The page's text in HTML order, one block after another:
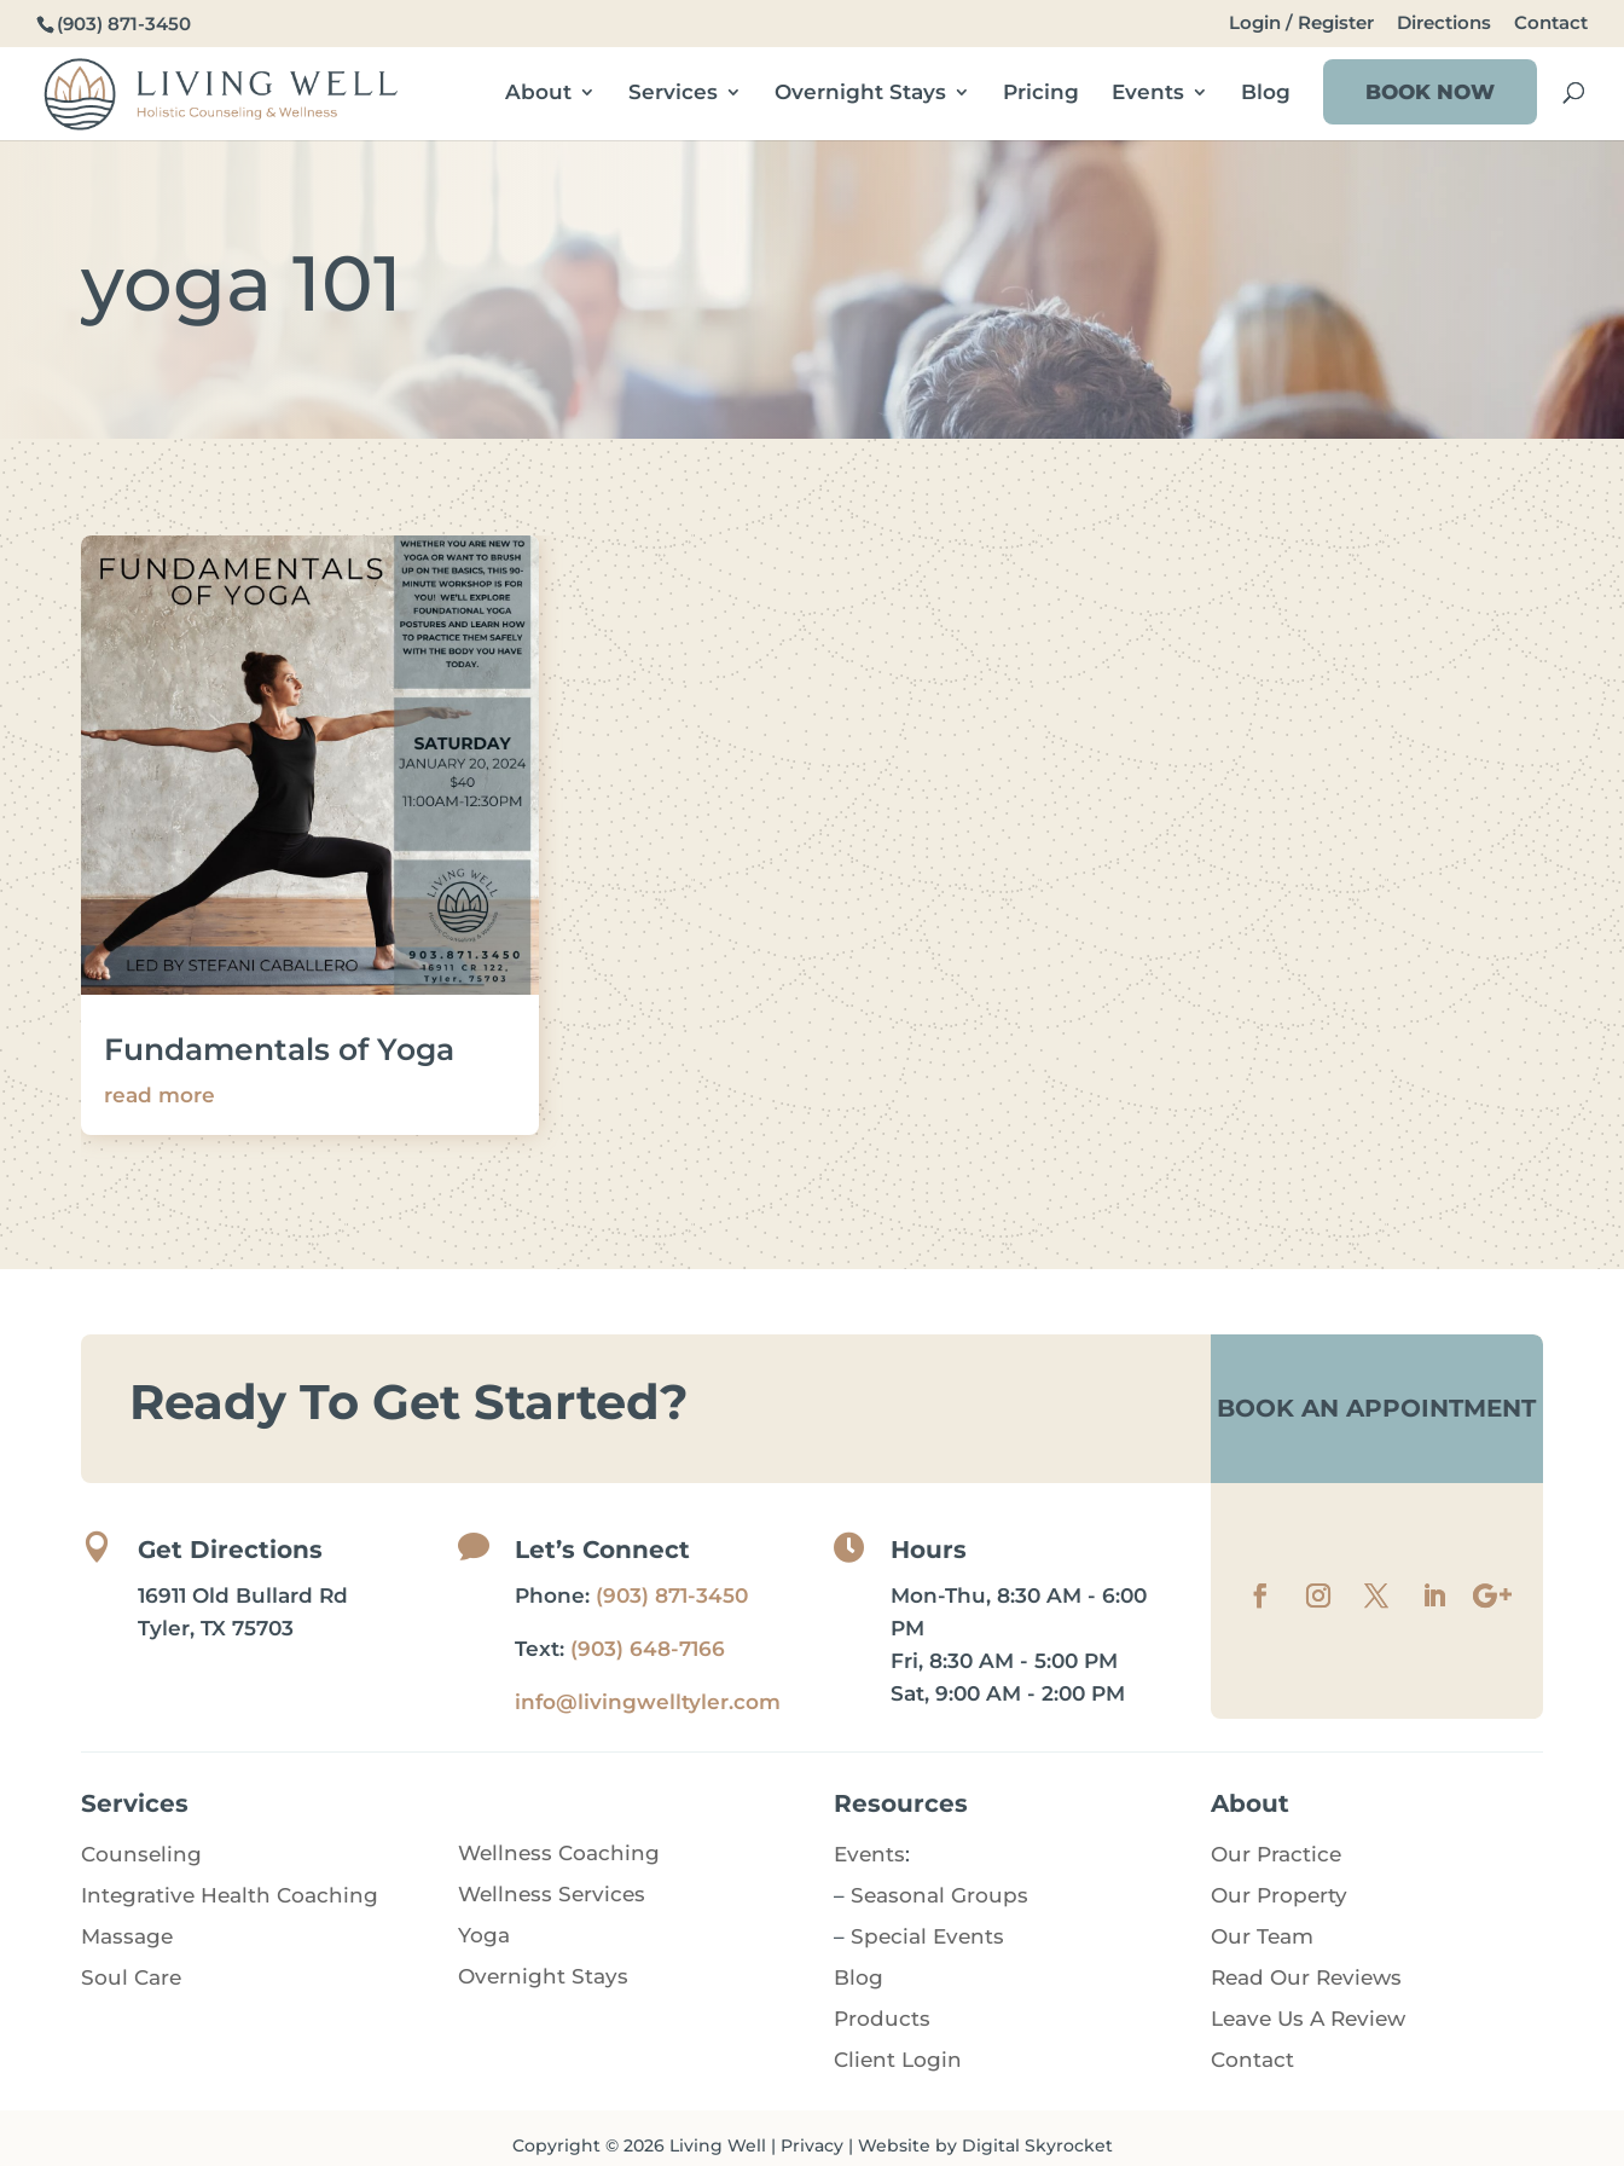
(903) 871-3450 Login / Register Directions Contact
About Services Overnight Stays Pricing Events Blog BOOK NOW
yoga 101
Fundamentals of Yoga
read more
Ready To Get Started? BOOK AN APPOINTMENT
 Get Directions
16911 Old Bullard Rd
Tyler, TX 75703
 Let’s Connect
Phone: (903) 871-3450
Text: (903) 648-7166
info@livingwelltyler.com
 Hours
Mon-Thu, 8:30 AM - 6:00
PM
Fri, 8:30 AM - 5:00 PM
Sat, 9:00 AM - 2:00 PM
Services
Counseling
Integrative Health Coaching
Massage
Soul Care
Wellness Coaching
Wellness Services
Yoga
Overnight Stays
Resources
Events:
– Seasonal Groups
– Special Events
Blog
Products
Client Login
About
Our Practice
Our Property
Our Team
Read Our Reviews
Leave Us A Review
Contact
Copyright © 2026 Living Well | Privacy| Website by Digital Skyrocket